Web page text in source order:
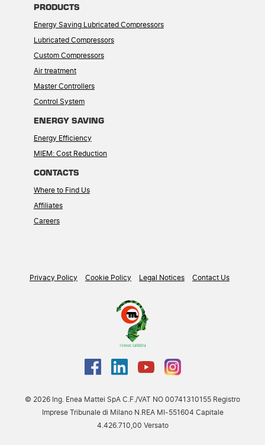
PRODUCTS
Energy Saving Lubricated Compressors
Lubricated Compressors
Custom Compressors
Air treatment
Master Controllers
Control System
ENERGY SAVING
Energy Efficiency
MIEM: Cost Reduction
CONTACTS
Where to Find Us
Affiliates
Careers
Privacy Policy Cookie Policy Legal Notices Contact Us
© 2026 Ing. Enea Mattei SpA C.F./VAT NO 00741310155 Registro
Imprese Tribunale di Milano N.REA MI-551604 Capitale
4.426.710,00 Versato